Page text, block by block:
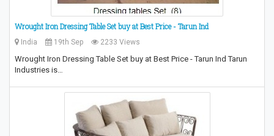
Wrought Iron Dressing Table Set buy at Best Price - Tarun Ind
India 19th Sep 2233 Views
Wrought Iron Dressing Table Set buy at Best Price - Tarun Ind Tarun
Industries is…